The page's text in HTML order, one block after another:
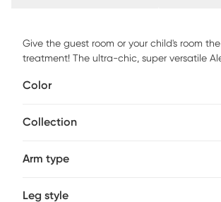
Give the guest room or your child's room
treatment! The ultra-chic, super versatile
or a bed for an overnight guest. Soft velvet
along the interior on both the inside back
required) sold separately.
Color
Collection
Arm type
Leg style